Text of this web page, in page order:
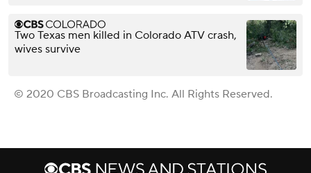
Two Texas men killed in Colorado ATV crash,
wives survive
© 2020 CBS Broadcasting Inc. All Rights Reserved.